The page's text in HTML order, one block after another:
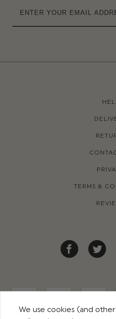
TERMS &
We use cookies (and